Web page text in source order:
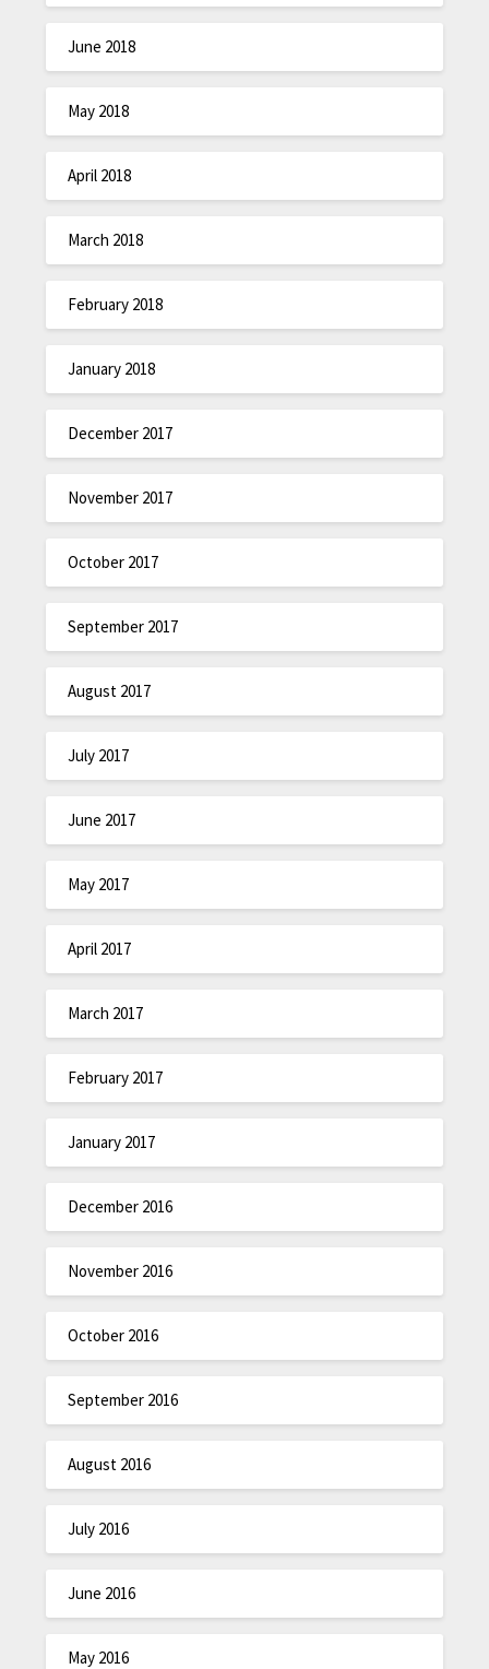
June 2018
May 2018
April 2018
March 2018
February 2018
January 2018
December 2017
November 2017
October 2017
September 2017
August 2017
July 2017
June 2017
May 2017
April 2017
March 2017
February 2017
January 2017
December 2016
November 2016
October 2016
September 2016
August 2016
July 2016
June 2016
May 2016